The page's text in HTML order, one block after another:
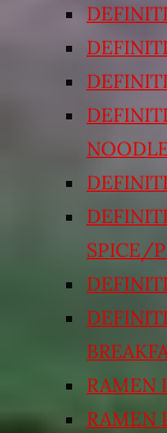
SPICE/
RAMEN
RAMEN